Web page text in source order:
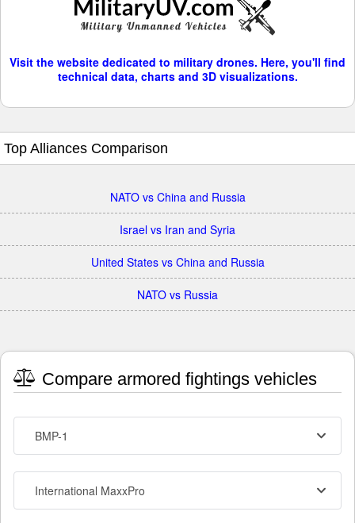
Visit the website dedicated to military drones. Here, you'll find
technical data, charts and 3D visualizations.
Top Alliances Comparison
NATO vs China and Russia
Israel vs Iran and Syria
United States vs China and Russia
NATO vs Russia
Compare armored fightings vehicles
BMP-1
International MaxxPro